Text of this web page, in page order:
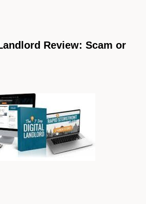
Review: Scam or